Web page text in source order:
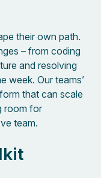
their own path.
– from coding
and resolving
week. Our teams’
that can scale
room for
team.